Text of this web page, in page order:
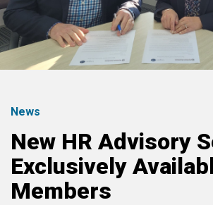
News
New HR Advisory
Exclusively
Members